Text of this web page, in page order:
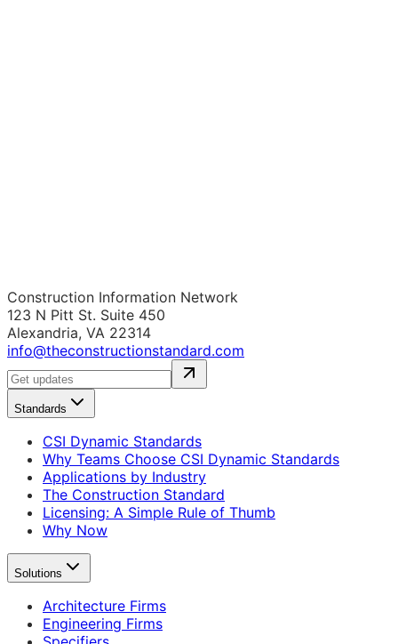
Construction Information Network
123 N Pitt St. Suite 450
Alexandria, VA 22314
info@theconstructionstandard.com
Standards
CSI Dynamic Standards
Why Teams Choose CSI Dynamic Standards
Applications by Industry
The Construction Standard
Licensing: A Simple Rule of Thumb
Why Now
Solutions
Architecture Firms
Engineering Firms